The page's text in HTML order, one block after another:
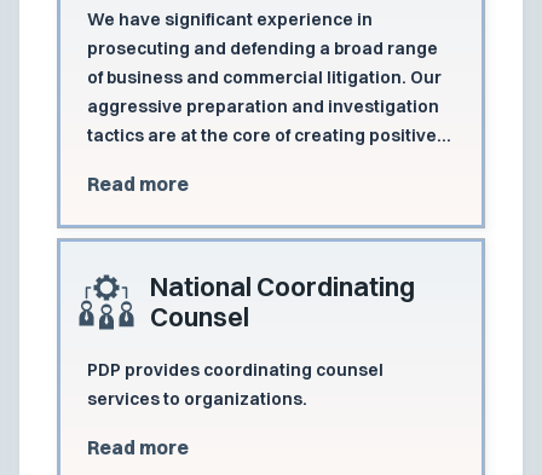
We have significant experience in
prosecuting and defending a broad range
of business and commercial litigation. Our
aggressive preparation and investigation
tactics are at the core of creating positive
at dispositive motions, mediation, and
trials.
Read more
National Coordinating
Counsel
PDP provides coordinating counsel
services to organizations.
Read more